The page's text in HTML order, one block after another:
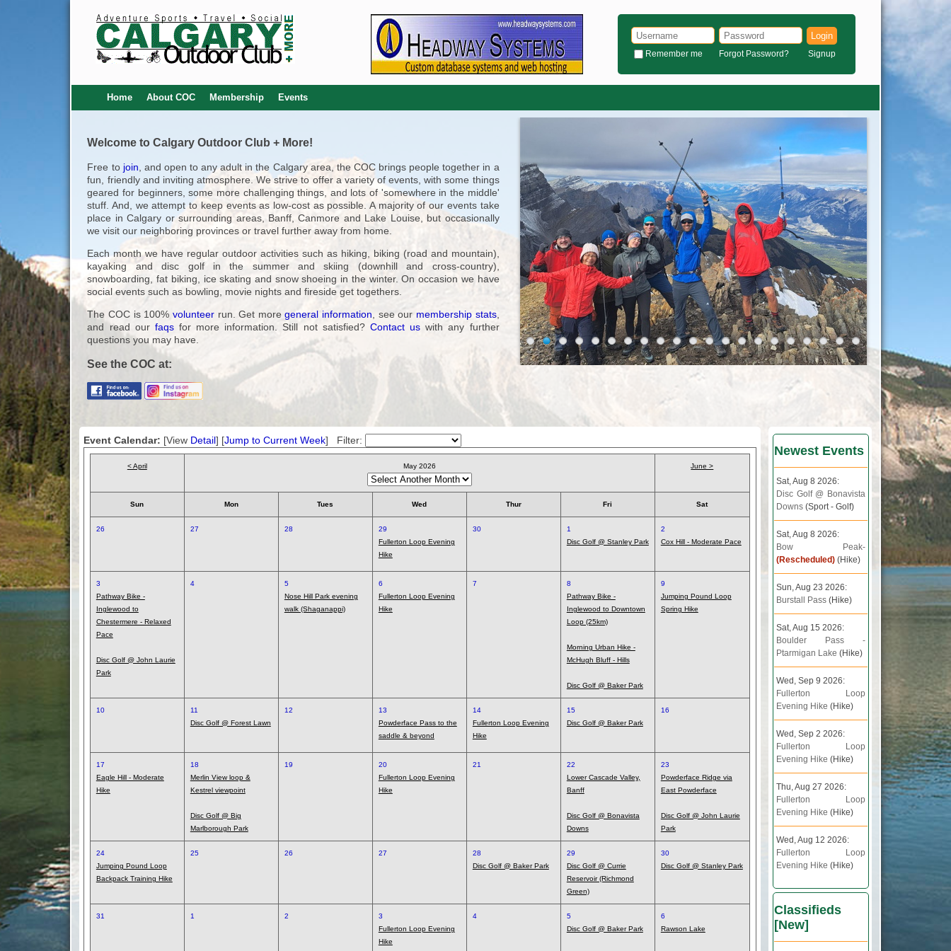
Login
Remember me Forgot Password? Signup
Home About COC Membership Events
Welcome to Calgary Outdoor Club + More!
Free to join , and open to any adult in the Calgary area, the COC brings people together in a
fun, friendly and inviting atmosphere. We strive to offer a variety of events, with some things
geared for beginners, some more challenging things, and lots of 'somewhere in the middle'
stuff. And, we attempt to keep events as low-cost as possible. A majority of our events take
place in Calgary or surrounding areas, Banff, Canmore and Lake Louise, but occasionally
we visit our neighboring provinces or travel further away from home.
Each month we have regular outdoor activities such as hiking, biking (road and mountain),
kayaking and disc golf in the summer and skiing (downhill and cross-country),
snowboarding, fat biking, ice skating and snow shoeing in the winter. On occasion we have
social events such as bowling, movie nights and fireside get togethers.
The COC is 100% volunteerrun. Get moregeneral information , see our membership stats,
and read our faqsfor more information. Still not satisfied? Contact us with any further
questions you may have.
See the COC at:
Event Calendar: [View Detail] [Jump to Current Week] Filter:
< April May 2026 June >
Sun Mon Tues Wed Thur Fri Sat
26 27 28
29
Fullerton Loop Evening
Hike
30
1
Disc Golf @ Stanley Park
2
Cox Hill - Moderate Pace
3
Pathway Bike -
Inglewood to
Chestermere - Relaxed
Pace
Disc Golf @ John Laurie
Park
4
5
Nose Hill Park evening
walk (Shaganappi)
6
Fullerton Loop Evening
Hike
7
8
Pathway Bike -
Inglewood to Downtown
Loop (25km)
Morning Urban Hike -
McHugh Bluff - Hills
Disc Golf @ Baker Park
9
Jumping Pound Loop
Spring Hike
10
11
Disc Golf @ Forest Lawn
12
13
Powderface Pass to the
saddle & beyond
14
Fullerton Loop Evening
Hike
15
Disc Golf @ Baker Park
16
17
Eagle Hill - Moderate
Hike
18
Merlin View loop &
Kestrel viewpoint
Disc Golf @ Big
Marlborough Park
19
20
Fullerton Loop Evening
Hike
21
22
Lower Cascade Valley,
Banff
Disc Golf @ Bonavista
Downs
23
Powderface Ridge via
East Powderface
Disc Golf @ John Laurie
Park
24
Jumping Pound Loop
Backpack Training Hike
25 26 27
28
Disc Golf @ Baker Park
29
Disc Golf @ Currie
Reservoir (Richmond
Green)
30
Disc Golf @ Stanley Park
31 1 2
3
Fullerton Loop Evening
Hike
4
5
Disc Golf @ Baker Park
6
Rawson Lake
Newest Events
Sat, Aug 8 2026:
Disc Golf @ Bonavista
Downs (Sport - Golf)
Sat, Aug 8 2026:
Bow Peak-
(Rescheduled)(Hike)
Sun, Aug 23 2026:
Burstall Pass(Hike)
Sat, Aug 15 2026:
Boulder Pass -
Ptarmigan Lake(Hike)
Wed, Sep 9 2026:
Fullerton Loop
Evening Hike (Hike)
Wed, Sep 2 2026:
Fullerton Loop
Evening Hike (Hike)
Thu, Aug 27 2026:
Fullerton Loop
Evening Hike (Hike)
Wed, Aug 12 2026:
Fullerton Loop
Evening Hike (Hike)
Classifieds
[New]